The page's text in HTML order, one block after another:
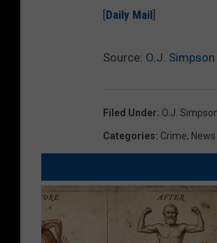
Daily Mail
Source: O.J.
Filed Under: O.J.
Categories: Crime, News